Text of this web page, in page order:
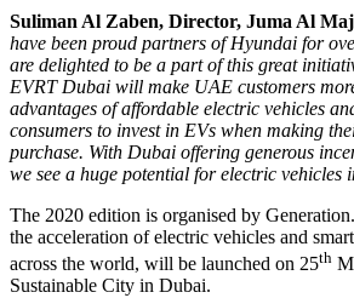
Suliman Al Zaben, Director, Juma Al
have been proud partners of Hyundai for
are delighted to be a part of this great
EVRT Dubai will make UAE customers
advantages of affordable electric vehicles
consumers to invest in EVs when making
purchase. With Dubai offering generous
we see a huge potential for electric vehicles
The 2020 edition is organised by
the acceleration of electric vehicles and
across the world, will be launched on 25th
Sustainable City in Dubai.